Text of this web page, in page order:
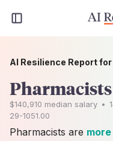
AI Resilience Report for
Pharmacists
$140,910 median salary •
29-1051.00
Pharmacists are